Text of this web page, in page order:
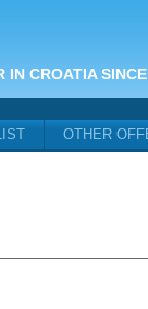
IN CROATIA
OTHER